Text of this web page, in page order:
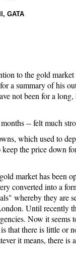
GATA
to the gold
a summary of his
not been for a
-- felt much
which used to
the price down
market has been
converted into a
whereby they are
Until recently
Now it seems
that there is little or
it means, there is